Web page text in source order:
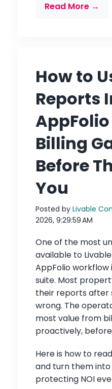
Read More →
How to
Reports
Billing
Before
You
Posted by Livable
2026, 9:29:59 AM
One of the most
available to
AppFolio
suite. Most
their reports after
wrong. The
most value from
proactively,
Here is how to
and turn them
protecting NOI